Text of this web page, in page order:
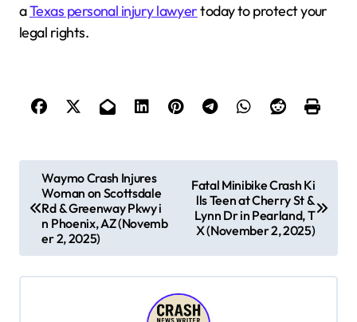
aTexas personal injury lawyertoday to protect your
legal rights.
t
n
Waymo Crash Injures
Woman on Scottsdale
Rd & Greenway Pkwy i
n Phoenix, AZ (Novemb
er 2, 2025)
Fatal Minibike Crash Ki
lls Teen at Cherry St &
Lynn Dr in Pearland, T
X (November 2, 2025)